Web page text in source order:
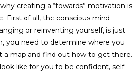
creating a “towards” motivation is
First of all, the conscious mind
or reinventing yourself, is just
you need to determine where you
a map and find out how to get there.
like for you to be confident, self-